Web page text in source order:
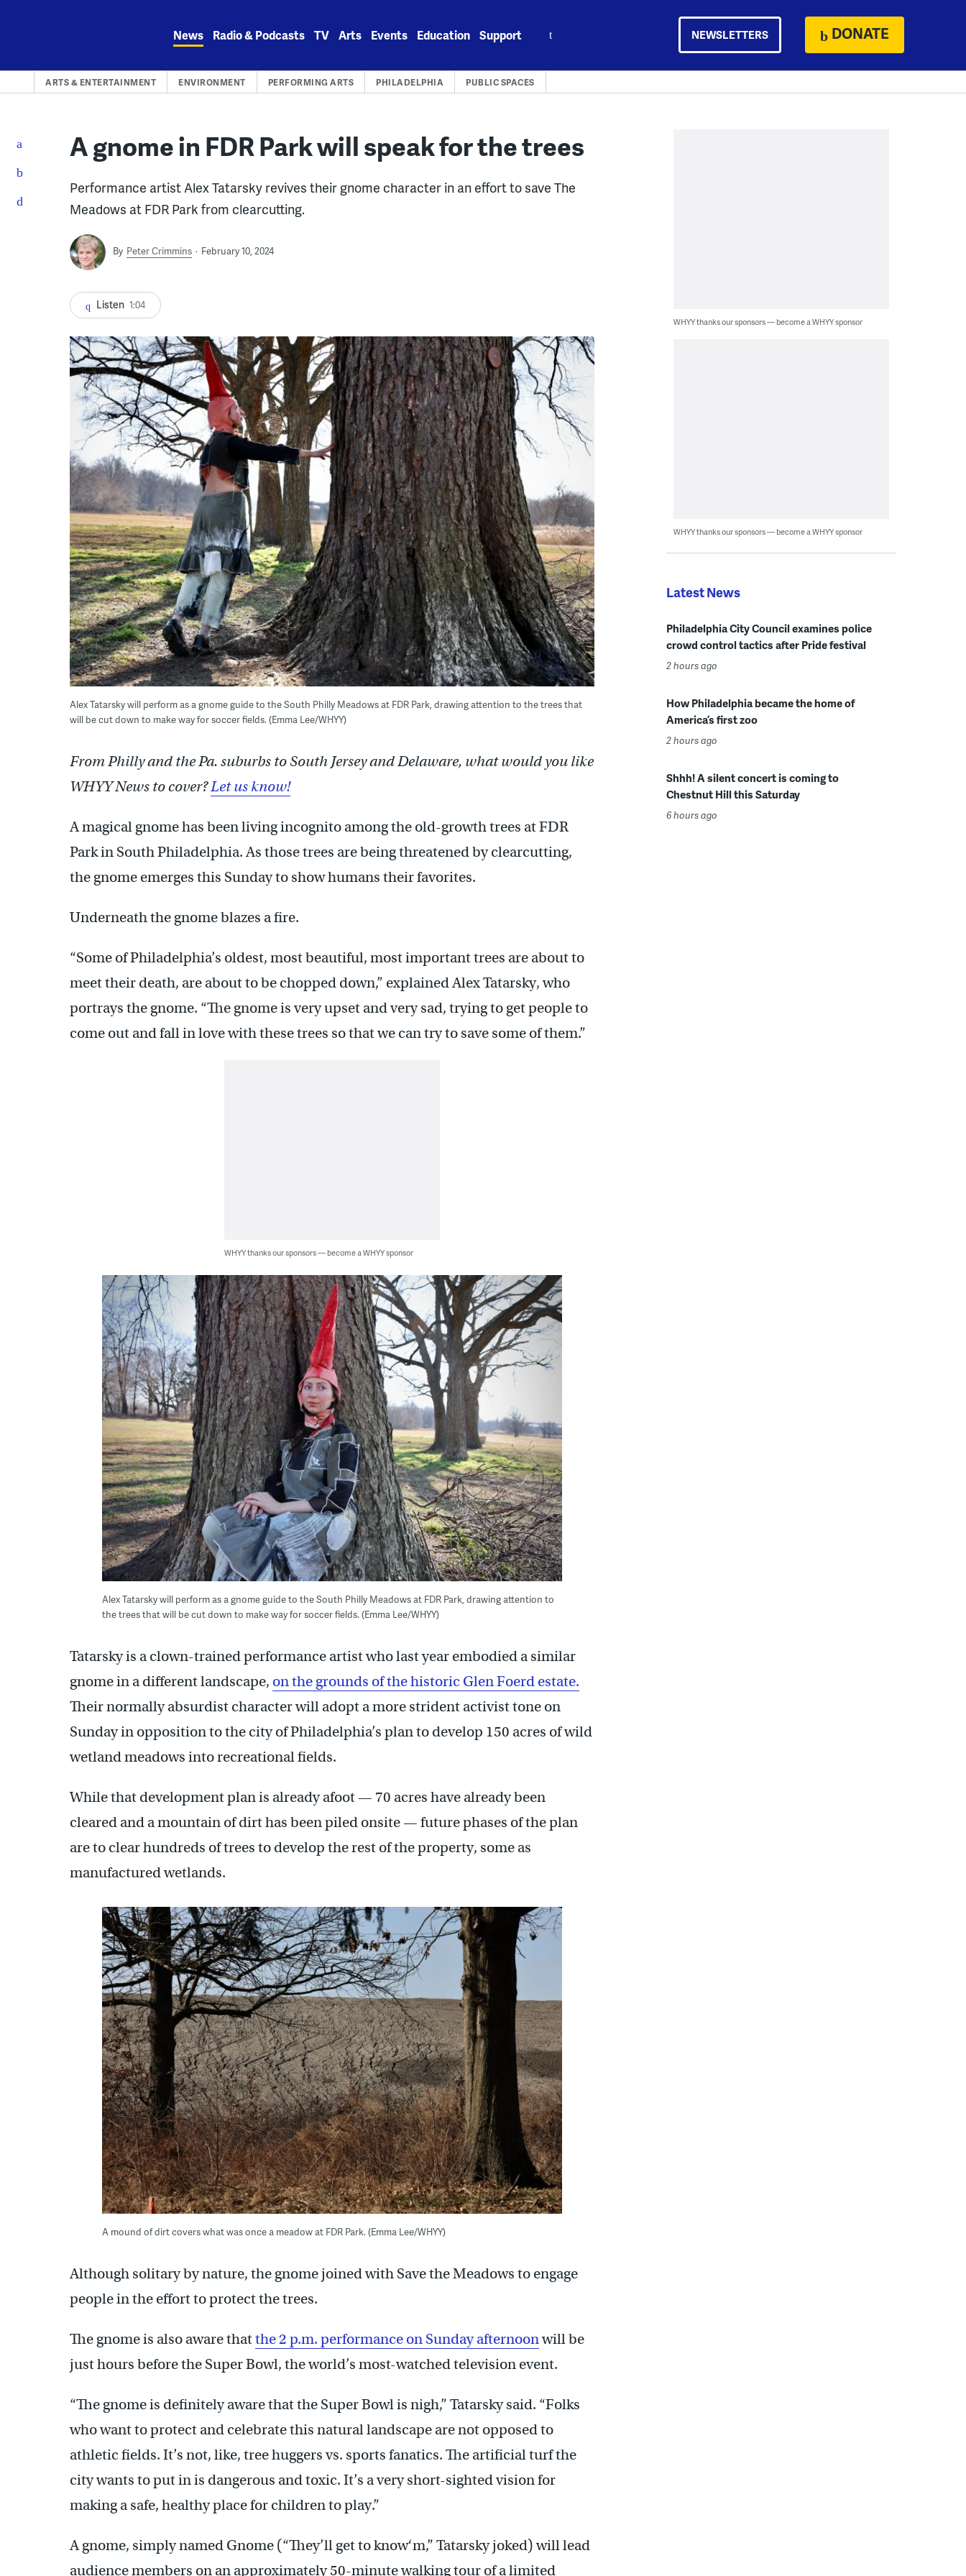
News Radio & Podcasts TV Arts Events Education Support NEWSLETTERS DONATE
ARTS & ENTERTAINMENT ENVIRONMENT PERFORMING ARTS PHILADELPHIA PUBLIC SPACES
A gnome in FDR Park will speak for the trees
Performance artist Alex Tatarsky revives their gnome character in an effort to save The
Meadows at FDR Park from clearcutting.
By Peter Crimmins February 10, 2024
Listen 1:04
Alex Tatarsky will perform as a gnome guide to the South Philly Meadows at FDR Park, drawing attention to the trees that
will be cut down to make way for soccer fields. (Emma Lee/WHYY)
From Philly and the Pa. suburbs to South Jersey and Delaware, what would you like
WHYY News to cover?Let us know!
A magical gnome has been living incognito among the old-growth trees at FDR
Park in South Philadelphia. As those trees are being threatened by clearcutting,
the gnome emerges this Sunday to show humans their favorites.
Underneath the gnome blazes a fire.
“Some of Philadelphia’s oldest, most beautiful, most important trees are about to
meet their death, are about to be chopped down,” explained Alex Tatarsky, who
portrays the gnome. “The gnome is very upset and very sad, trying to get people to
come out and fall in love with these trees so that we can try to save some of them.”
WHYY thanks our sponsors — become a WHYY sponsor
Alex Tatarsky will perform as a gnome guide to the South Philly Meadows at FDR Park, drawing attention to
the trees that will be cut down to make way for soccer fields. (Emma Lee/WHYY)
Tatarsky is a clown-trained performance artist who last year embodied a similar
gnome in a different landscape, on the grounds of the historic Glen Foerd estate.
Their normally absurdist character will adopt a more strident activist tone on
Sunday in opposition to the city of Philadelphia’s plan to develop 150 acres of wild
wetland meadows into recreational fields.
While that development plan is already afoot — 70 acres have already been
cleared and a mountain of dirt has been piled onsite — future phases of the plan
are to clear hundreds of trees to develop the rest of the property, some as
manufactured wetlands.
A mound of dirt covers what was once a meadow at FDR Park. (Emma Lee/WHYY)
Although solitary by nature, the gnome joined with Save the Meadows to engage
people in the effort to protect the trees.
The gnome is also aware thatthe 2 p.m. performance on Sunday afternoonwill be
just hours before the Super Bowl, the world’s most-watched television event.
“The gnome is definitely aware that the Super Bowl is nigh,” Tatarsky said. “Folks
who want to protect and celebrate this natural landscape are not opposed to
athletic fields. It’s not, like, tree huggers vs. sports fanatics. The artificial turf the
city wants to put in is dangerous and toxic. It’s a very short-sighted vision for
making a safe, healthy place for children to play.”
A gnome, simply named Gnome (“They’ll get to know‘m,” Tatarsky joked) will lead
audience members on an approximately 50-minute walking tour of a limited
WHYY thanks our sponsors — become a WHYY sponsor
WHYY thanks our sponsors — become a WHYY sponsor
Latest News
Philadelphia City Council examines police
crowd control tactics after Pride festival
2 hours ago
How Philadelphia became the home of
America’s first zoo
2 hours ago
Shhh! A silent concert is coming to
Chestnut Hill this Saturday
6 hours ago